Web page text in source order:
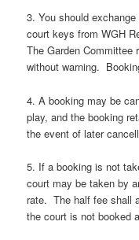
3. You should
court keys from WGH
The Garden Committee
without warning.
4. A booking may be
play, and the booking
the event of later
5. If a booking is not
court may be taken by
rate. The half fee shall
the court is not booked